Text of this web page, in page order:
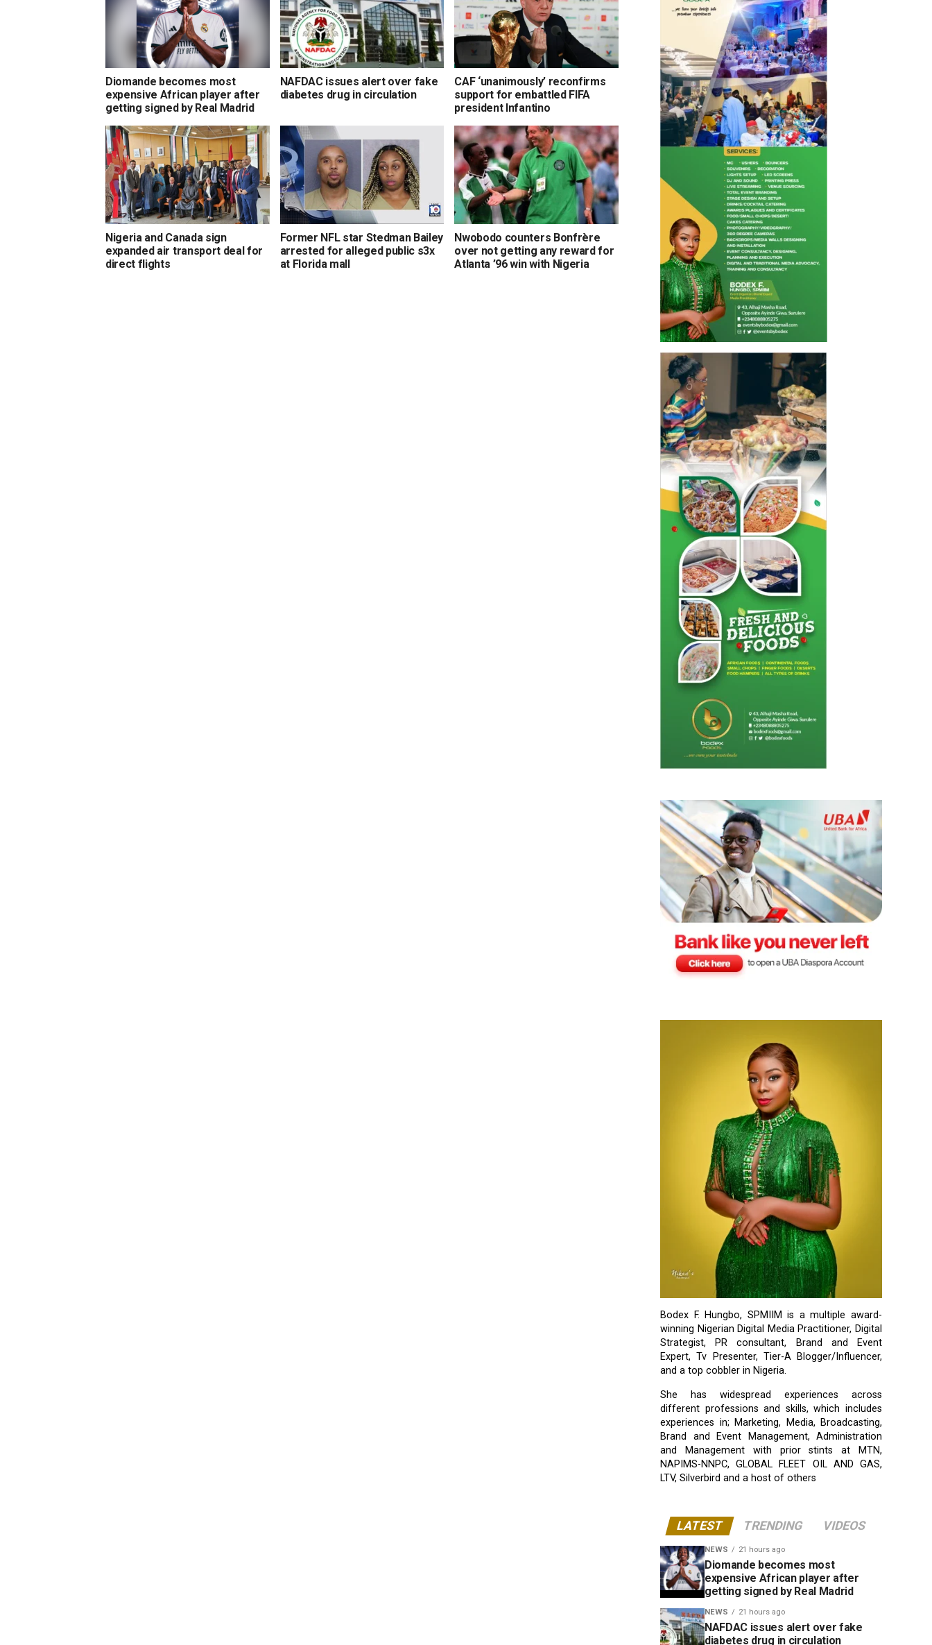
Diomande becomes most
expensive African player after
getting signed by Real Madrid
NAFDAC issues alert over fake
diabetes drug in circulation
CAF ‘unanimously’ reconfirms
support for embattled FIFA
president Infantino
Nigeria and Canada sign
expanded air transport deal for
direct flights
Former NFL star Stedman Bailey
arrested for alleged public s3x
at Florida mall
Nwobodo counters Bonfrère
over not getting any reward for
Atlanta ’96 win with Nigeria
Bodex F. Hungbo, SPMIIM is a multiple award-
winning Nigerian Digital Media Practitioner, Digital
Strategist, PR consultant, Brand and Event
Expert, Tv Presenter, Tier-A Blogger/Influencer,
and a top cobbler in Nigeria.
She has widespread experiences across
different professions and skills, which includes
experiences in; Marketing, Media, Broadcasting,
Brand and Event Management, Administration
and Management with prior stints at MTN,
NAPIMS-NNPC, GLOBAL FLEET OIL AND GAS,
LTV, Silverbird and a host of others
LATEST TRENDING VIDEOS
NEWS 21 hours ago
Diomande becomes most
expensive African player after
getting signed by Real Madrid
NEWS 21 hours ago
NAFDAC issues alert over fake
diabetes drug in circulation